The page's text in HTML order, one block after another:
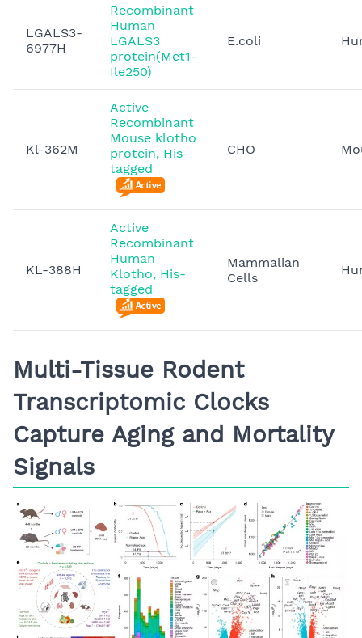
LGALS3-
6977H
Recombinant
Human
LGALS3
protein(Met1-
Ile250)
E.coli
Kl-362M
Active
Recombinant
Mouse klotho
protein, His-
tagged
CHO
KL-388H
Active
Recombinant
Human
Klotho, His-
tagged
Mammalian
Cells
Multi-Tissue Rodent
Transcriptomic Clocks
Capture Aging and Mortality
Signals